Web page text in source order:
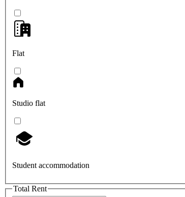
Flat
Studio flat
Student accommodation
Total Rent